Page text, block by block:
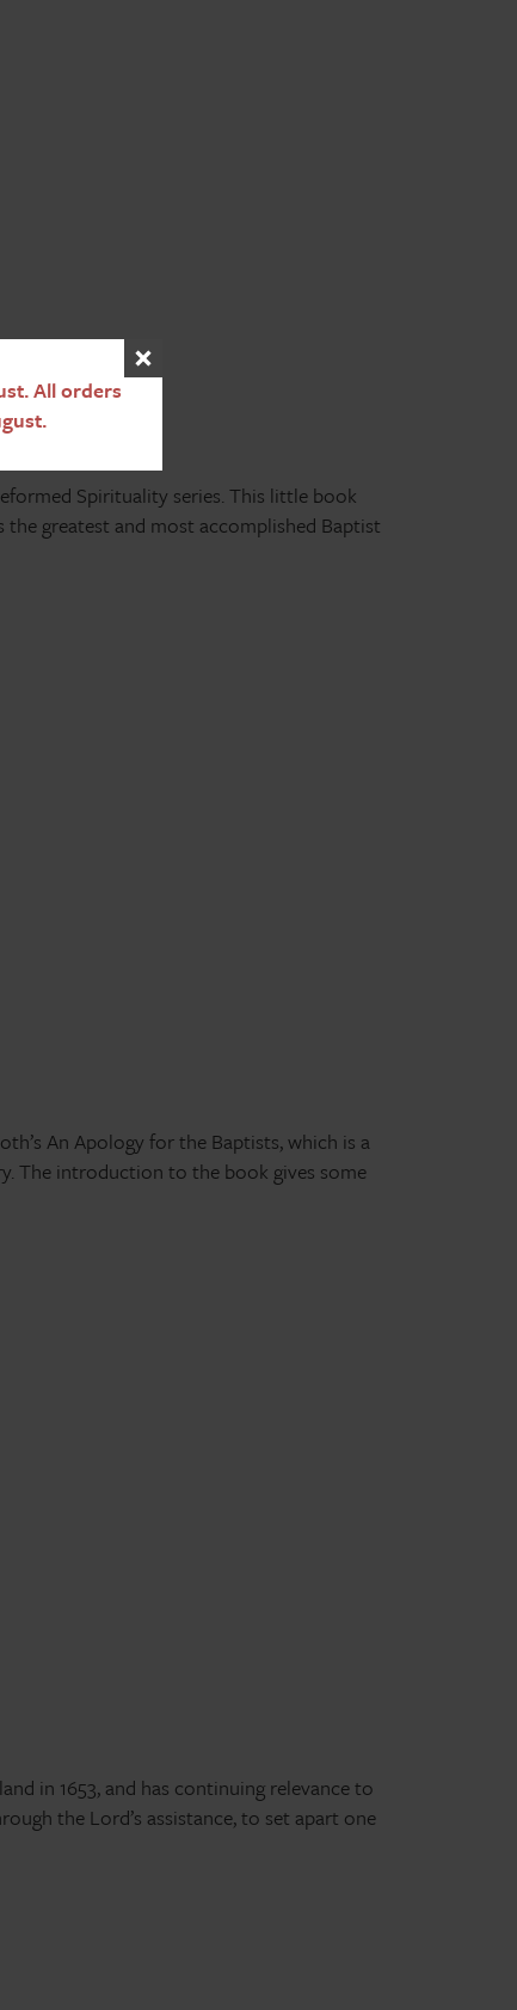
Spirituality series. This little book
greatest and most accomplished Baptist
An Apology for the Baptists, which is a
The introduction to the book gives some
in 1653, and has continuing relevance to
the Lord’s assistance, to set apart one
All orders